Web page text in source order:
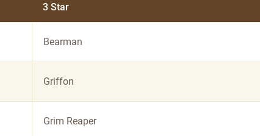
3 Star
Bearman
Griffon
Grim Reaper